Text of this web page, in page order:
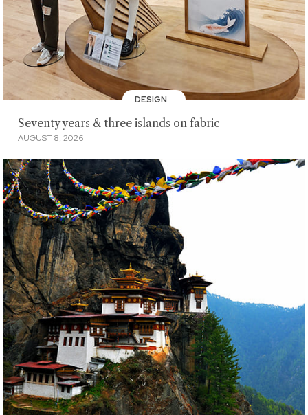
DESIGN
Seventy years & three islands on fabric
AUGUST 8, 2026